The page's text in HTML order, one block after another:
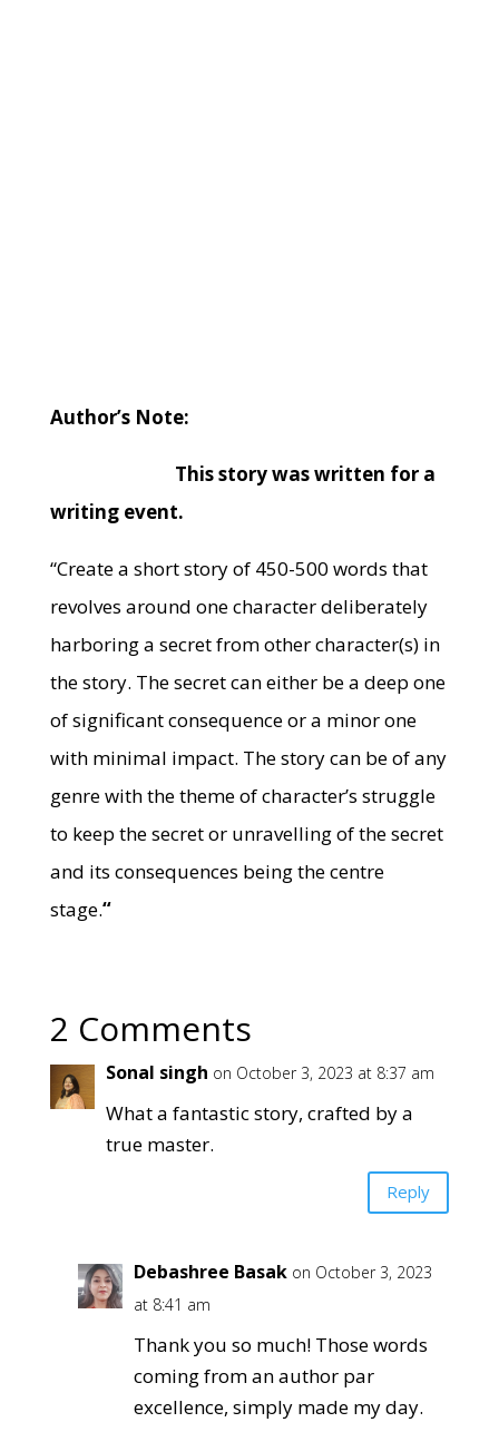
Author’s Note:
This story was written for a
writing event.
“Create a short story of 450-500 words that
revolves around one character deliberately
harboring a secret from other character(s) in
the story. The secret can either be a deep one
of significant consequence or a minor one
with minimal impact. The story can be of any
genre with the theme of character’s struggle
to keep the secret or unravelling of the secret
and its consequences being the centre
stage.“
2 Comments
Sonal singh on October 3, 2023 at 8:37 am
What a fantastic story, crafted by a
true master.
Reply
Debashree Basak on October 3, 2023
at 8:41 am
Thank you so much! Those words
coming from an author par
excellence, simply made my day.